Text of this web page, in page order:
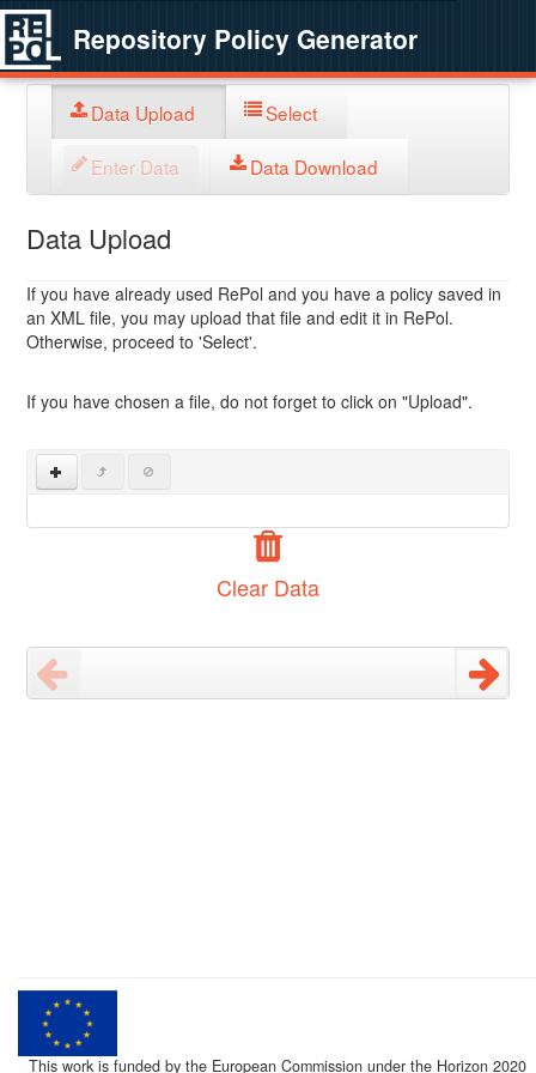
Repository Policy Generator
Data Upload Select
Enter Data Data Download
Data Upload
If you have already used RePol and you have a policy saved in
an XML file, you may upload that file and edit it in RePol.
Otherwise, proceed to 'Select'.
If you have chosen a file, do not forget to click on "Upload".
Clear Data
This work is funded by the European Commission under the Horizon 2020